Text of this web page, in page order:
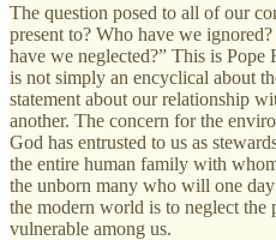
The question posed to all of our
present to? Who have we
have we neglected?” This is Pope
is not simply an encyclical about
statement about our relationship
another. The concern for the
God has entrusted to us as
the entire human family with
the unborn many who will one
the modern world is to neglect the
vulnerable among us.